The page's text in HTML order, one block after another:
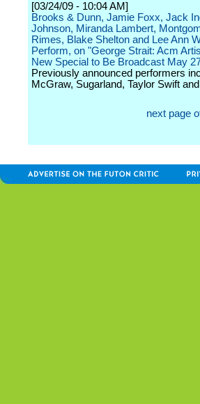
[03/24/09 - 10:04 AM]
Brooks & Dunn, Jamie Foxx, Jack
Johnson, Miranda Lambert,
Rimes, Blake Shelton and Lee Ann
Perform, on "George Strait: Acm
New Special to Be Broadcast May
Previously announced performers
McGraw, Sugarland, Taylor Swift
next page